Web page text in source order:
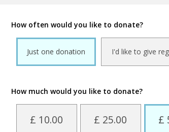
How often would you like to donate?
Just one donation I'd like to give
How much would you like to donate?
£ 10.00 £ 25.00 £